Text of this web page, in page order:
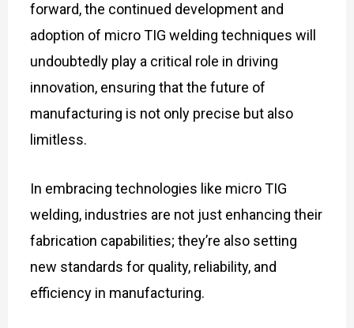
forward, the continued development and
adoption of micro TIG welding techniques will
undoubtedly play a critical role in driving
innovation, ensuring that the future of
manufacturing is not only precise but also
limitless.
In embracing technologies like micro TIG
welding, industries are not just enhancing their
fabrication capabilities; they’re also setting
new standards for quality, reliability, and
efficiency in manufacturing.